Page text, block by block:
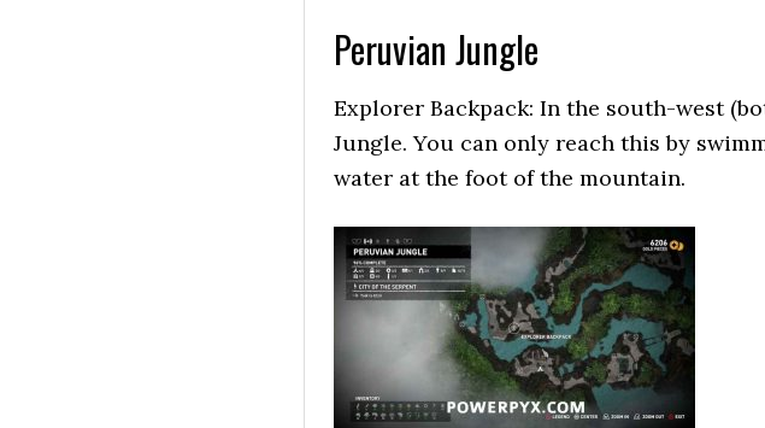
Peruvian Jungle
Explorer Backpack: In the south-west
Jungle. You can only reach this by
water at the foot of the mountain.